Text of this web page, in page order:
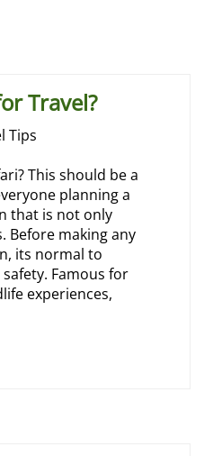
Travel?
Tips
This should be a
planning a
that is not only
Before making any
its normal to
Famous for
experiences,